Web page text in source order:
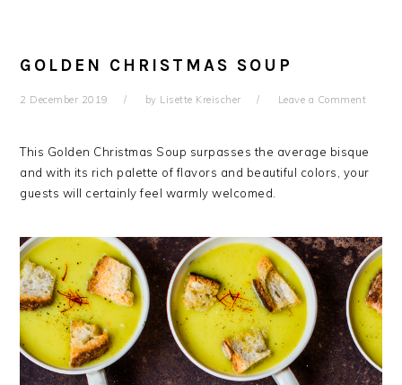
GOLDEN CHRISTMAS SOUP
2 December 2019 by Lisette Kreischer Leave a Comment
This Golden Christmas Soup surpasses the average bisque
and with its rich palette of flavors and beautiful colors, your
guests will certainly feel warmly welcomed.